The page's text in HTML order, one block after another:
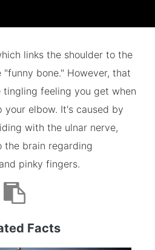
links the shoulder to the
"funny bone." However, that
feeling you get when
elbow. It's caused by
with the ulnar nerve,
the brain regarding
pinky fingers.
Facts